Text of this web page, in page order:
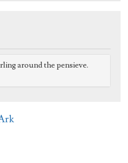
around the pensieve.